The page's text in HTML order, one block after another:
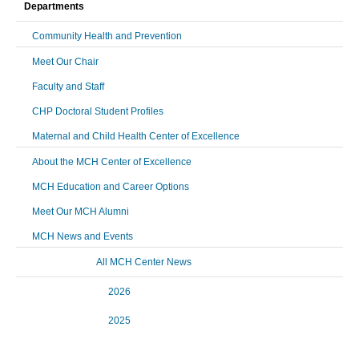
Departments
Community Health and Prevention
Meet Our Chair
Faculty and Staff
CHP Doctoral Student Profiles
Maternal and Child Health Center of Excellence
About the MCH Center of Excellence
MCH Education and Career Options
Meet Our MCH Alumni
MCH News and Events
All MCH Center News
2026
2025